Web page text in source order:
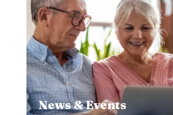
News & Events